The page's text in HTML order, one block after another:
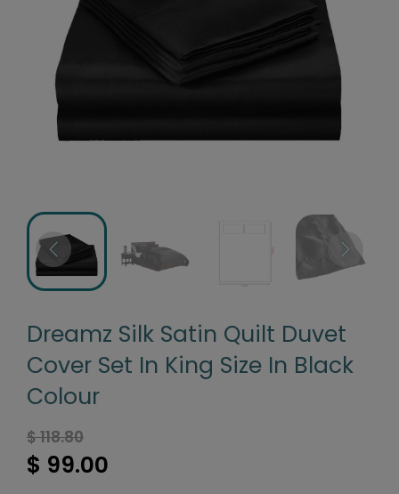
Dreamz Silk Satin Quilt Duvet
Cover Set In King Size In Black
Colour
$ 99.00
$ 118.80